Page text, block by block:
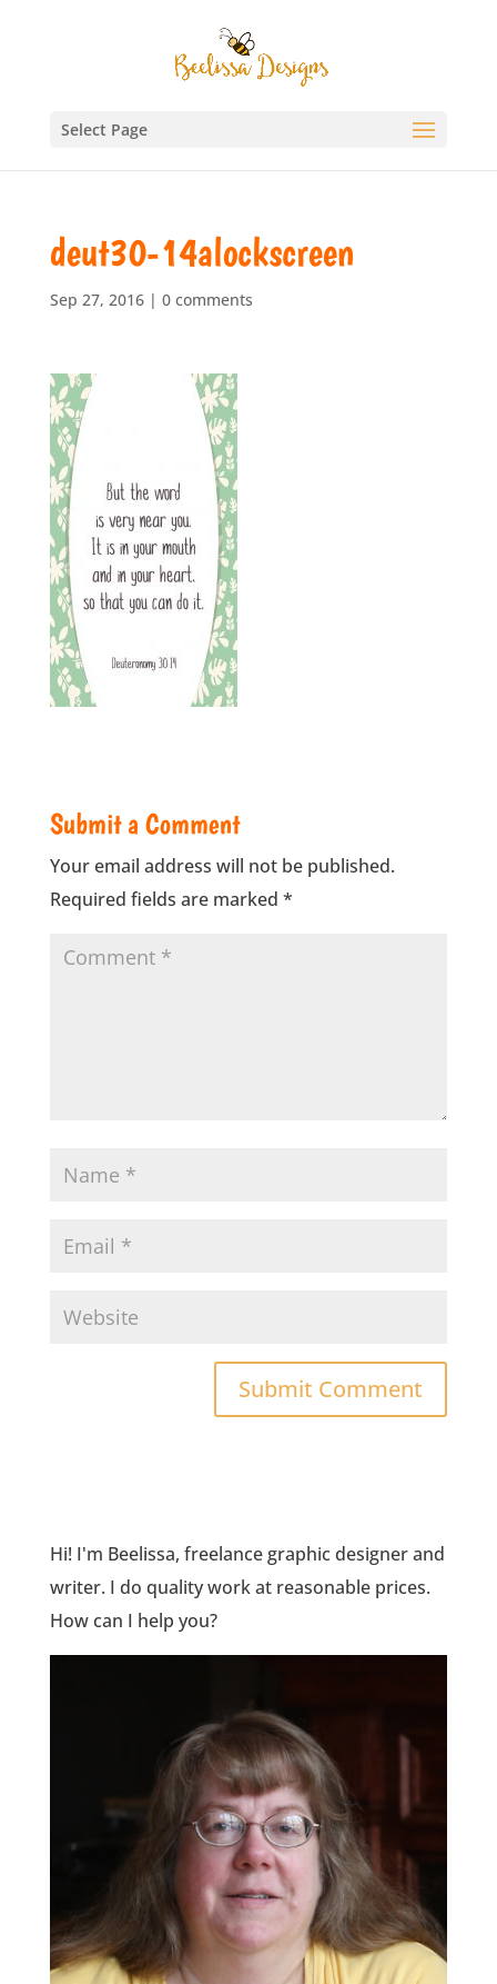
Select Page
deut30-14alockscreen
Sep 27, 2016| 0 comments
Submit a Comment
Your email address will not be published.
Required fields are marked *
Hi! I'm Beelissa, freelance graphic designer and
writer. I do quality work at reasonable prices.
How can I help you?